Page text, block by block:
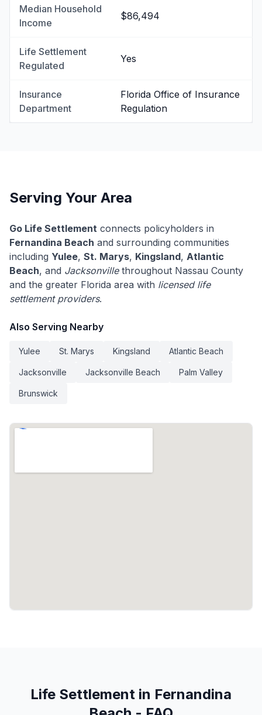
Median Household
Income
$86,494
Life Settlement
Regulated
Yes
Insurance
Department
Florida Office of Insurance
Regulation
Serving Your Area
Go Life Settlement connects policyholders in
Fernandina Beach and surrounding communities
including Yulee, St. Marys, Kingsland, Atlantic
Beach, and Jacksonvillethroughout Nassau County
and the greater Florida area with licensed life
settlement providers.
Also Serving Nearby
Yulee St. Marys Kingsland Atlantic Beach
Jacksonville Jacksonville Beach Palm Valley
Brunswick
Life Settlement in Fernandina